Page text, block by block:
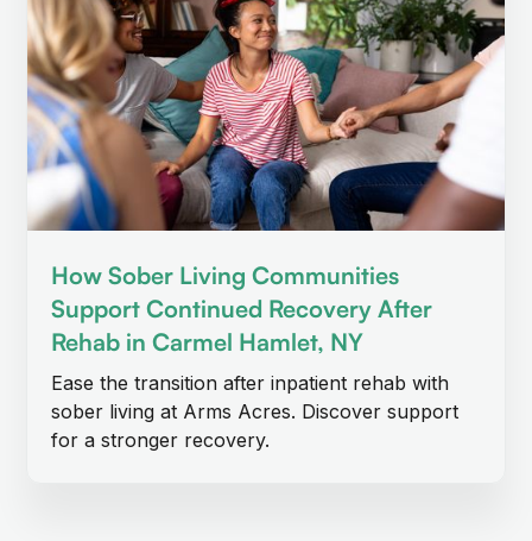
How Sober Living Communities
Support Continued Recovery After
Rehab in Carmel Hamlet, NY
Ease the transition after inpatient rehab with
sober living at Arms Acres. Discover support
for a stronger recovery.